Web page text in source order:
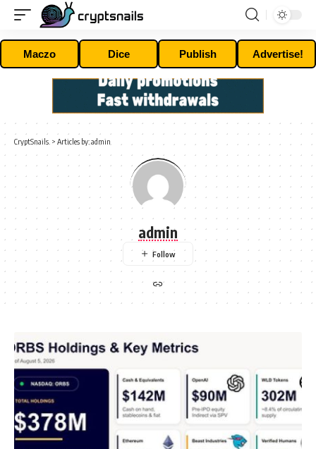
Maczo Dice Publish Advertise!
CryptSnails. > Articles by: admin
admin